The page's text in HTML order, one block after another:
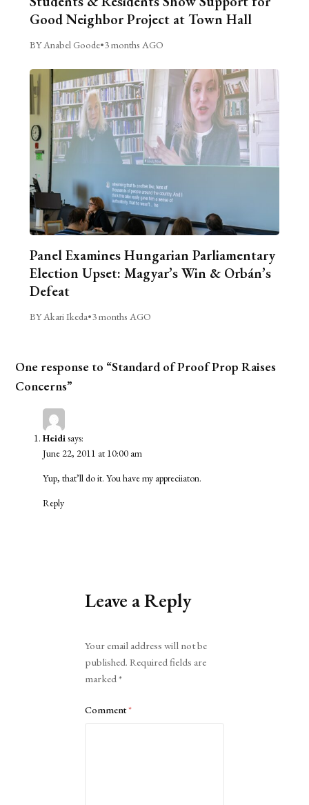
Good Neighbor Project at Town Hall
BY Anabel Goode•3 months AGO
Panel Examines Hungarian Parliamentary
Election Upset: Magyar’s Win & Orbán’s
Defeat
BY Akari Ikeda•3 months AGO
One response to “Standard of Proof Prop Raises
Concerns”
Heidisays:
June 22, 2011 at 10:00 am
Yup, that’ll do it. You have my appreciiaton.
Reply
Leave a Reply
Your email address will not be
published. Required fields are
marked*
Comment*